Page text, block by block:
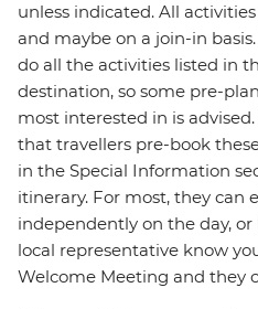
unless indicated. All
and maybe on a join-in
do all the activities listed in
destination, so some pre-
most interested in is
that travellers pre-book
in the Special Information
itinerary. For most, they can
independently on the day,
local representative know
Welcome Meeting and they